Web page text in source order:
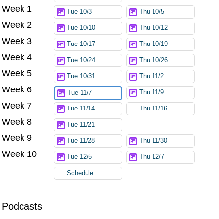
Podcasts
Week 1 Tue 10/3 Thu 10/5
Week 2 Tue 10/10 Thu 10/12
Week 3 Tue 10/17 Thu 10/19
Week 4 Tue 10/24 Thu 10/26
Week 5 Tue 10/31 Thu 11/2
Week 6 Tue 11/7 Thu 11/9
Week 7 Tue 11/14 Thu 11/16
Week 8 Tue 11/21
Week 9 Tue 11/28 Thu 11/30
Week 10 Tue 12/5 Thu 12/7
Schedule